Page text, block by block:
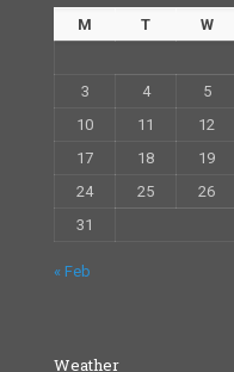
M T W
3
4 5
10
11 12
17
18 19
24
25 26
31
« Feb
Weather